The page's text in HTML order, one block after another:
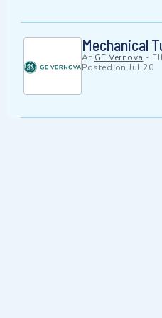
Mechanical
At GE Vernova -
Posted on Jul 20